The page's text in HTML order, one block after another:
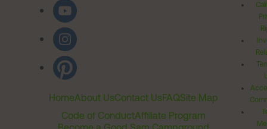
HomeAbout UsContact UsFAQSite Map
Code of ConductAffiliate Program